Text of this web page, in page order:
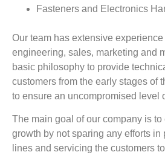
Fasteners and Electronics
Our team has extensive
engineering, sales, marketing and
basic philosophy to provide
customers from the early stages of
to ensure an uncompromised level
The main goal of our company is
growth by not sparing any efforts in
lines and servicing the customers